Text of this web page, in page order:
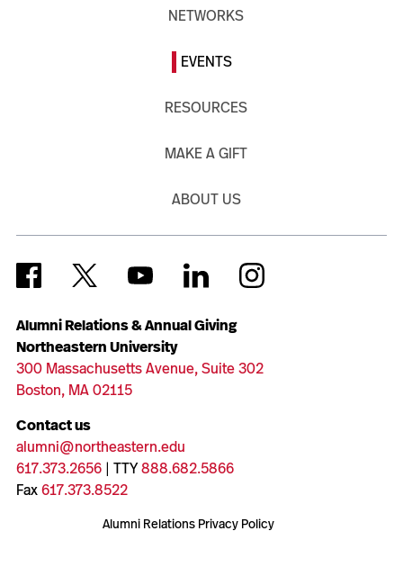
Alumni Relations & Annual Giving
Northeastern University
300 Massachusetts Avenue, Suite 302
Boston, MA 02115
Contact us
alumni@northeastern.edu
617.373.2656| TTY888.682.5866
Fax617.373.8522
Alumni Relations Privacy Policy
NETWORKS
EVENTS
RESOURCES
MAKE A GIFT
ABOUT US